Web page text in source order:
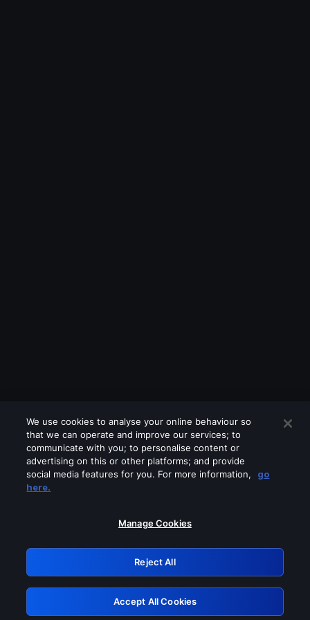
Please turn off any of these services
GRN: 0.4b623017.1785969749.3c5d3d9
Retry
We use cookies to analyse your online behaviour so
that we can operate and improve our services; to
communicate with you; to personalise content or
advertising on this or other platforms; and provide
social media features for you. For more information,
go
here.
Manage Cookies
Reject All
Accept All Cookies